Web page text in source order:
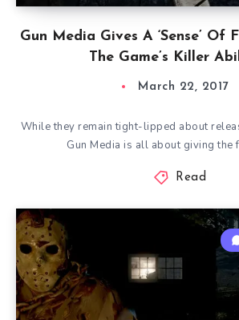
Gun Media Gives A ‘Sense’ Of
The Game’s Killer
March 22, 2017
While they remain tight-lipped about
Gun Media is all about giving the
Read